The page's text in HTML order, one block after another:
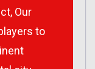
Our
to